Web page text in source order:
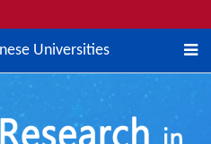
Universities